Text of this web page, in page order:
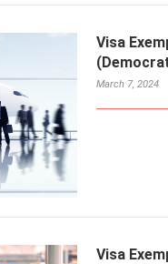
Visa
March 7, 2024
Visa